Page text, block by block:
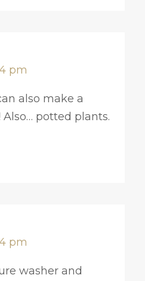
pm
also make a
Also… potted plants.
pm
washer and